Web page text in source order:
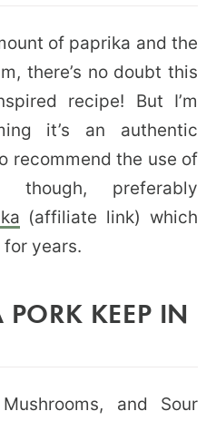
of paprika and the
there’s no doubt this
recipe! But I’m
it’s an authentic
recommend the use of
though, preferably
(affiliate link) which
years.
KEEP IN
and Sour